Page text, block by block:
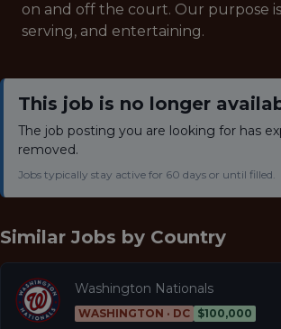
on and off the court. Our purpose
serving, and entertaining.
This job is no longer
The job posting you are looking for has
removed.
Jobs typically stay active for 60 days or until filled.
Similar Jobs by Country
Washington Nationals
WASHINGTON · DC $100,000